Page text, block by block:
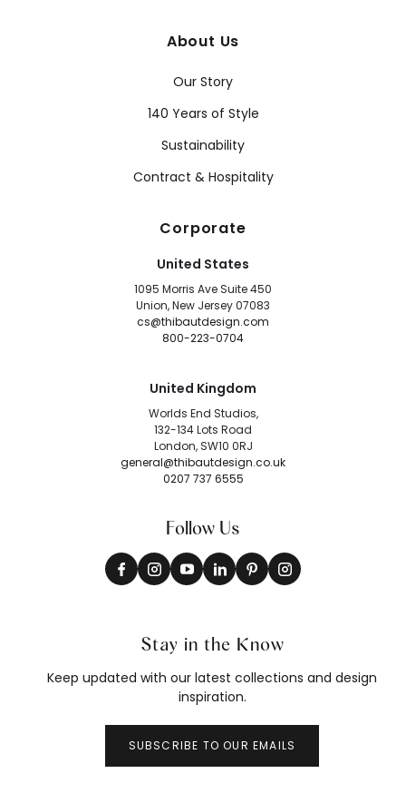
About Us
Our Story
140 Years of Style
Sustainability
Contract & Hospitality
Corporate
United States
1095 Morris Ave Suite 450
Union, New Jersey 07083
cs@thibautdesign.com
800-223-0704
United Kingdom
Worlds End Studios,
132-134 Lots Road
London, SW10 0RJ
general@thibautdesign.co.uk
0207 737 6555
Follow Us
Stay in the Know
Keep updated with our latest collections and design
inspiration.
SUBSCRIBE TO OUR EMAILS